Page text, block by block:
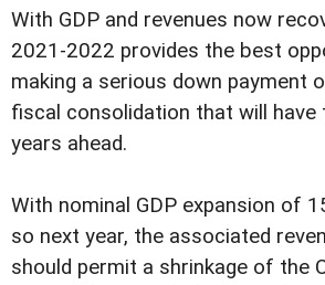
With GDP and revenues now
2021-2022 provides the best
making a serious down payment
fiscal consolidation that will have
years ahead.
With nominal GDP expansion of
so next year, the associated
should permit a shrinkage of the